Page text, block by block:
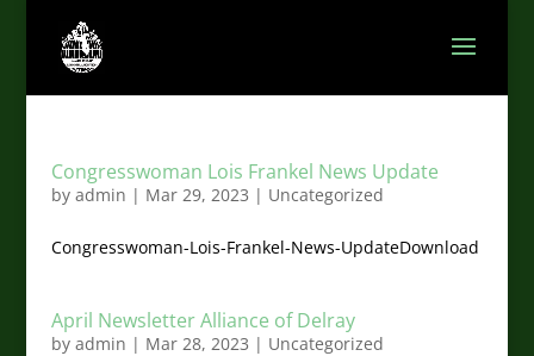
Congresswoman Lois Frankel News Update
by admin | Mar 29, 2023 | Uncategorized
Congresswoman-Lois-Frankel-News-UpdateDownload
April Newsletter Alliance of Delray
by admin | Mar 28, 2023 | Uncategorized